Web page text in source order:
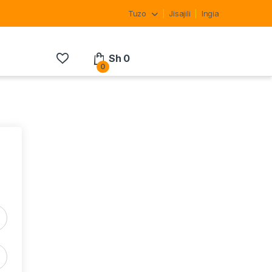
Tuzo Jisajili Ingia
0
Sh 0